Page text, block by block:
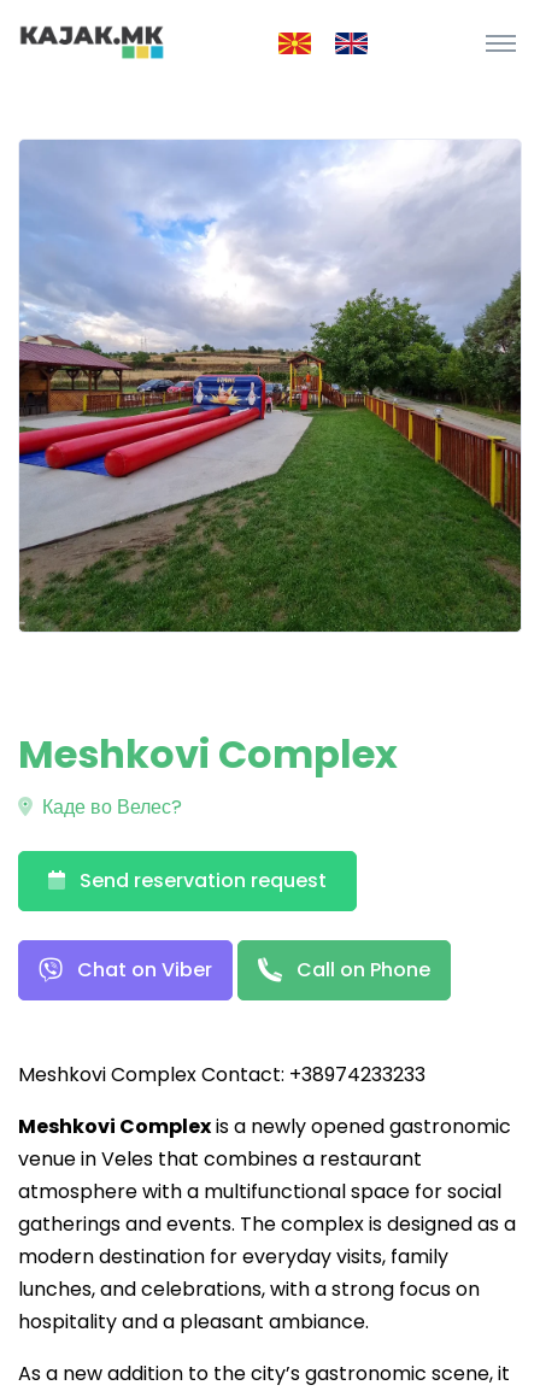
Meshkovi Complex
Каде во Велес?
Send reservation request
Chat on Viber Call on Phone
Meshkovi Complex Contact: +38974233233
Meshkovi Complexis a newly opened gastronomic
venue in Veles that combines a restaurant
atmosphere with a multifunctional space for social
gatherings and events. The complex is designed as a
modern destination for everyday visits, family
lunches, and celebrations, with a strong focus on
hospitality and a pleasant ambiance.
As a new addition to the city’s gastronomic scene, it